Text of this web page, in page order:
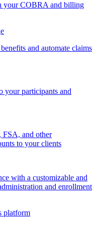
your COBRA and billing
and automate claims
your participants and
and other
to your clients
with a customizable and
and enrollment
platform